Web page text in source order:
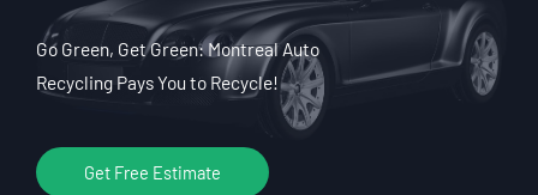
Go Green, Get Green: Montreal Auto
Recycling Pays You to Recycle!
Get Free Estimate